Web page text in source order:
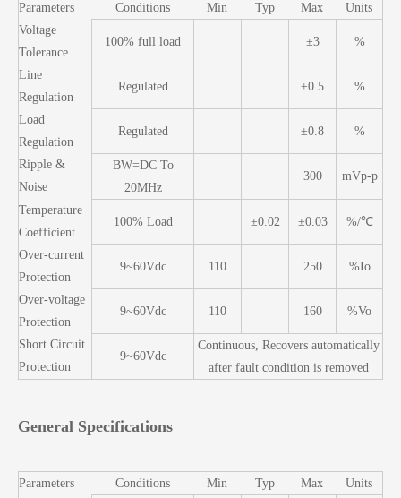
Parameters Conditions Min Typ Max
Units
Voltage
Tolerance
100% full load ±3 %
Line
Regulation
Regulated ±0.5 %
Load
Regulation
Regulated ±0.8 %
Ripple &
Noise
BW=DC To
20MHz
300 mVp-p
Temperature
Coefficient
100% Load ±0.02 ±0.03 %/℃
Over-current
Protection
9~60Vdc 110 250 %Io
Over-voltage
Protection
9~60Vdc 110 160 %Vo
Short Circuit
Protection
9~60Vdc
Continuous, Recovers automatically
after fault condition is removed
General Specifications
Parameters Conditions Min Typ Max
Units